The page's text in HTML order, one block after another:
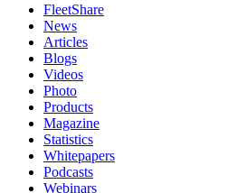
FleetShare
News
Articles
Blogs
Videos
Photo
Products
Magazine
Statistics
Whitepapers
Podcasts
Webinars